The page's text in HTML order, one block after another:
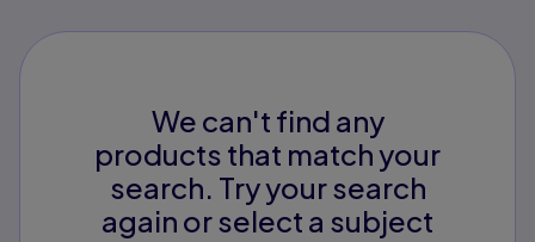
We can't find any
products that match your
search. Try your search
again or select a subject